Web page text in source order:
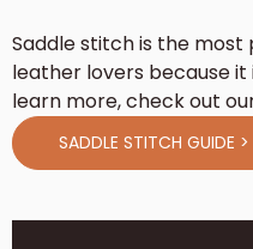
Saddle stitch is the
leather lovers because
learn more, check out
SADDLE STITCH GUIDE >